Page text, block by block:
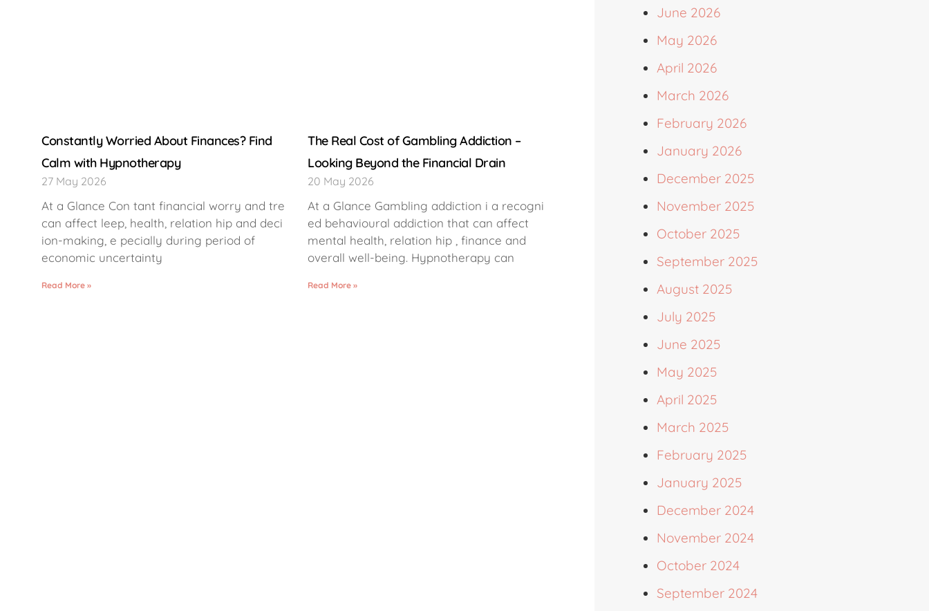
Constantly Worried About Finances? Find
Calm with Hypnotherapy
27 May 2026
At a Glance Con tant financial worry and tre
can affect leep, health, relation hip and deci
ion-making, e pecially during period of
economic uncertainty
Read More »
The Real Cost of Gambling Addiction –
Looking Beyond the Financial Drain
20 May 2026
At a Glance Gambling addiction i a recogni
ed behavioural addiction that can affect
mental health, relation hip , finance and
overall well-being. Hypnotherapy can
Read More »
June 2026
May 2026
April 2026
March 2026
February 2026
January 2026
December 2025
November 2025
October 2025
September 2025
August 2025
July 2025
June 2025
May 2025
April 2025
March 2025
February 2025
January 2025
December 2024
November 2024
October 2024
September 2024